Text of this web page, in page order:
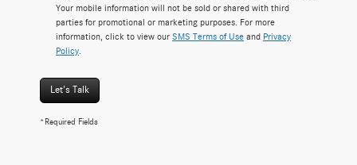
Your mobile information will not be sold or shared with third
parties for promotional or marketing purposes. For more
information, click to view our SMS Terms of Use and Privacy
Policy
Let's Talk
*Required Fields